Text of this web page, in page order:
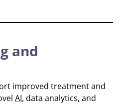
and
improved treatment and
AI, data analytics, and